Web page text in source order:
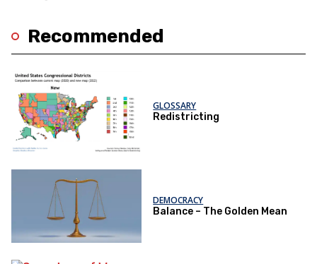
Recommended
GLOSSARY
Redistricting
DEMOCRACY
Balance – The Golden Mean